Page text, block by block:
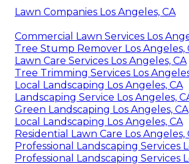
Lawn Companies Los Angeles, CA
Commercial Lawn Services Los
Tree Stump Remover Los Angeles,
Lawn Care Services Los Angeles, CA
Tree Trimming Services Los
Local Landscaping Los Angeles, CA
Landscaping Service Los Angeles,
Green Landscaping Los Angeles, CA
Local Landscaping Los Angeles, CA
Residential Lawn Care Los Angeles,
Professional Landscaping Services
Professional Landscaping Services